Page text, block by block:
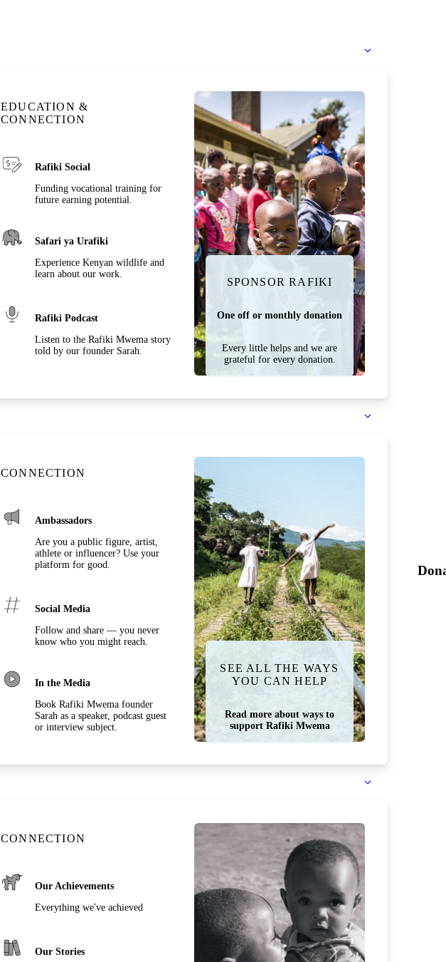
EDUCATION &
CONNECTION
Rafiki Social
Funding vocational training for
future earning potential.
Safari ya Urafiki
Experience Kenyan wildlife and
learn about our work.
Rafiki Podcast
Listen to the Rafiki Mwema story
told by our founder Sarah.
SPONSOR RAFIKI
One off or monthly donation
Every little helps and we are
grateful for every donation.
CONNECTION
Ambassadors
Are you a public figure, artist,
athlete or influencer? Use your
platform for good.
Social Media
Follow and share — you never
know who you might reach.
In the Media
Book Rafiki Mwema founder
Sarah as a speaker, podcast guest
or interview subject.
SEE ALL THE WAYS
YOU CAN HELP
Read more about ways to
support Rafiki Mwema
CONNECTION
Our Achievements
Everything we've achieved
Our Stories